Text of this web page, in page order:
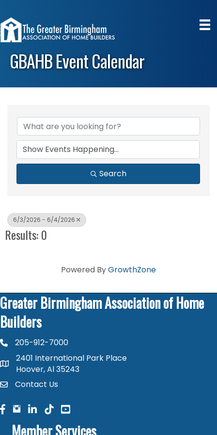
GBAHB Event Calendar
Search
6/3/2026 - 6/4/2026
Results: 0
Powered ByGrowthZone
Greater Birmingham Association of Home
Builders
phone number
205-912-7000
map and address
2401 International Park Place
Hoover, Al 35243
contactContact Us
facebook
facebook
linked in
Member Services